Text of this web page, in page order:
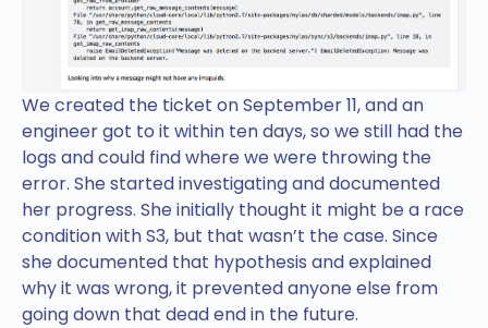
We created the ticket on September 11, and an
engineer got to it within ten days, so we still had the
logs and could find where we were throwing the
error. She started investigating and documented
her progress. She initially thought it might be a race
condition with S3, but that wasn’t the case. Since
she documented that hypothesis and explained
why it was wrong, it prevented anyone else from
going down that dead end in the future.